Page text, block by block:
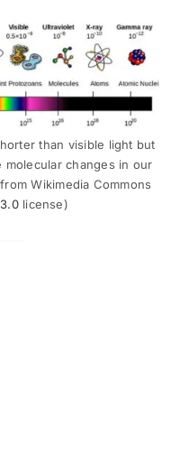
than visible light but
molecular changes in our
Wikimedia Commons
license)